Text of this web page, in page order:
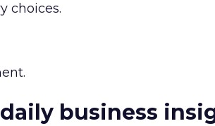
choices.
business